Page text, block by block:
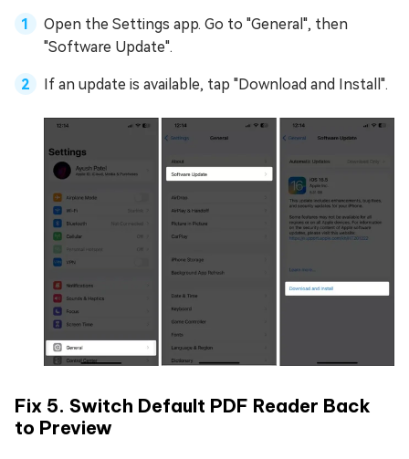
Open the Settings app. Go to "General", then
"Software Update".
If an update is available, tap "Download and Install".
Fix 5. Switch Default PDF Reader Back
to Preview